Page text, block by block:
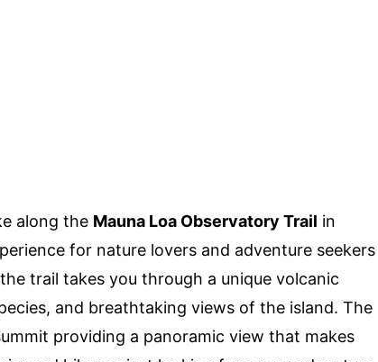
along the Mauna Loa Observatory Trail in
for nature lovers and adventure seekers
trail takes you through a unique volcanic
and breathtaking views of the island. The
providing a panoramic view that makes